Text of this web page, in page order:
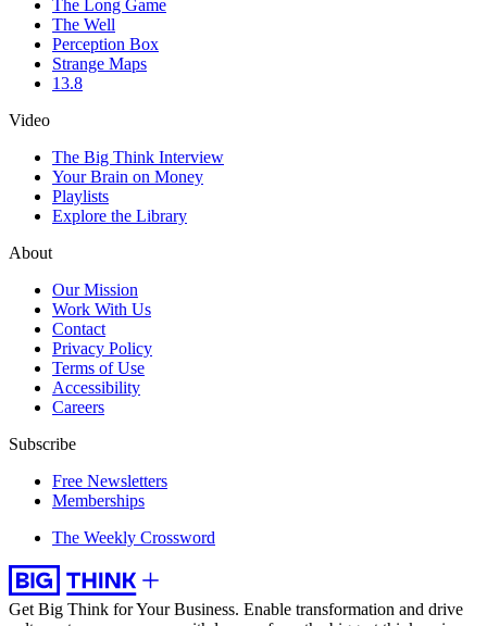
The Long Game
The Well
Perception Box
Strange Maps
13.8
Video
The Big Think Interview
Your Brain on Money
Playlists
Explore the Library
About
Our Mission
Work With Us
Contact
Privacy Policy
Terms of Use
Accessibility
Careers
Subscribe
Free Newsletters
Memberships
The Weekly Crossword
Get Big Think for Your Business. Enable transformation and drive